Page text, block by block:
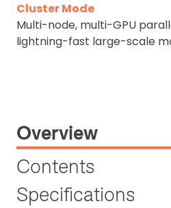
Cluster Mode
Multi-node, multi-GPU
lightning-fast large-scale
Overview
Contents
Specifications